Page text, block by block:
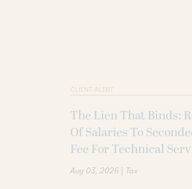
CLIENT ALERT
The Lien That Binds:
Of Salaries To
Fee For Technical
Aug 03, 2026 | Tax